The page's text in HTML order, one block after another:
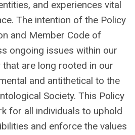
and experiences vital
The intention of the Policy
and Member Code of
ongoing issues within our
are long rooted in our
and antithetical to the
Society. This Policy
for all individuals to uphold
and enforce the values